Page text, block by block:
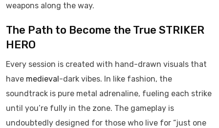
weapons along the way.
The Path to Become the True STRIKER
HERO
Every session is created with hand-drawn visuals that
have medieval-dark vibes. In like fashion, the
soundtrack is pure metal adrenaline, fueling each strike
until you’re fully in the zone. The gameplay is
undoubtedly designed for those who live for “just one